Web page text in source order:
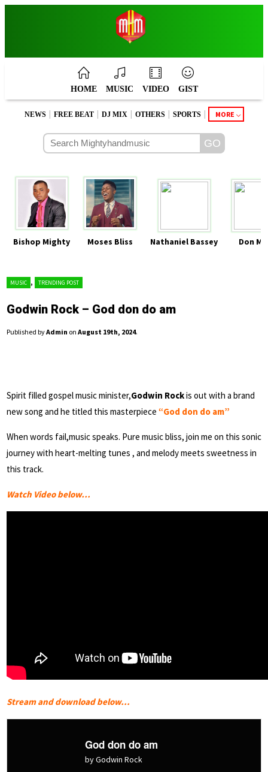
HOME MUSIC VIDEO GIST
NEWS FREE BEAT DJ MIX OTHERS SPORTS MORE
Bishop Mighty Moses Bliss Nathaniel Bassey Don
MUSIC , TRENDING POST
Godwin Rock – God don do am
Published byAdmin on August 19th, 2024.
Spirit filled gospel music minister,Godwin Rockis out with a brand
new song and he titled this masterpiece “God don do am”
When words fail,music speaks. Pure music bliss, join me on this sonic
journey with heart-melting tunes , and melody meets sweetness in
this track.
Watch Video below…
Stream and download below…
God don do am
by Godwin Rock